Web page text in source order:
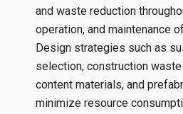
and waste reduction
operation, and maintenance
Design strategies such as
selection, construction
content materials, and
minimize resource